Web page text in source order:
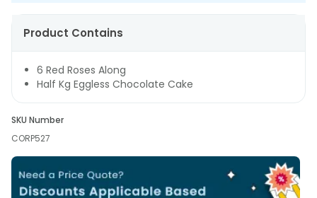
Product Contains
6 Red Roses Along
Half Kg Eggless Chocolate Cake
SKU Number
CORP527